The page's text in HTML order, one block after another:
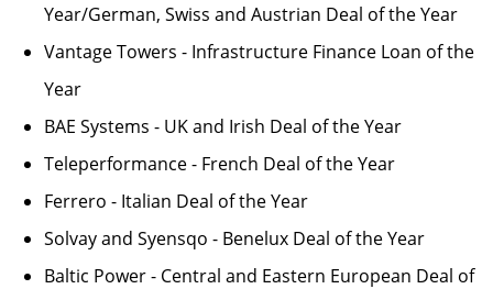
Year/German, Swiss and Austrian Deal of the Year
Vantage Towers - Infrastructure Finance Loan of the
Year
BAE Systems - UK and Irish Deal of the Year
Teleperformance - French Deal of the Year
Ferrero - Italian Deal of the Year
Solvay and Syensqo - Benelux Deal of the Year
Baltic Power - Central and Eastern European Deal of